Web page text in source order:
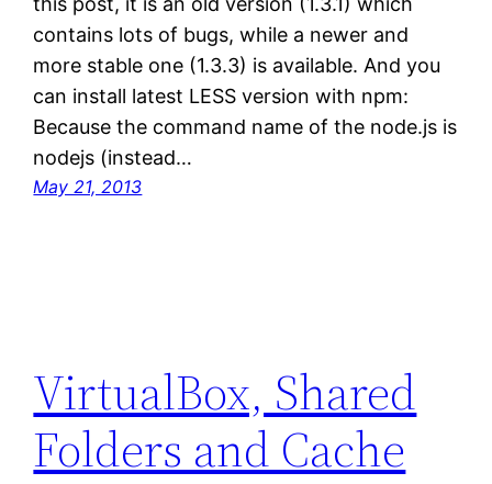
contains lots of bugs, while a newer and
more stable one (1.3.3) is available. And you
can install latest LESS version with npm:
Because the command name of the node.js is
nodejs (instead…
May 21, 2013
VirtualBox, Shared
Folders and Cache